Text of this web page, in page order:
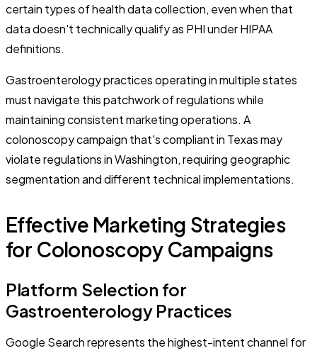
certain types of health data collection, even when that
data doesn't technically qualify as PHI under HIPAA
definitions.
Gastroenterology practices operating in multiple states
must navigate this patchwork of regulations while
maintaining consistent marketing operations. A
colonoscopy campaign that's compliant in Texas may
violate regulations in Washington, requiring geographic
segmentation and different technical implementations.
Effective Marketing Strategies
for Colonoscopy Campaigns
Platform Selection for
Gastroenterology Practices
Google Search represents the highest-intent channel for